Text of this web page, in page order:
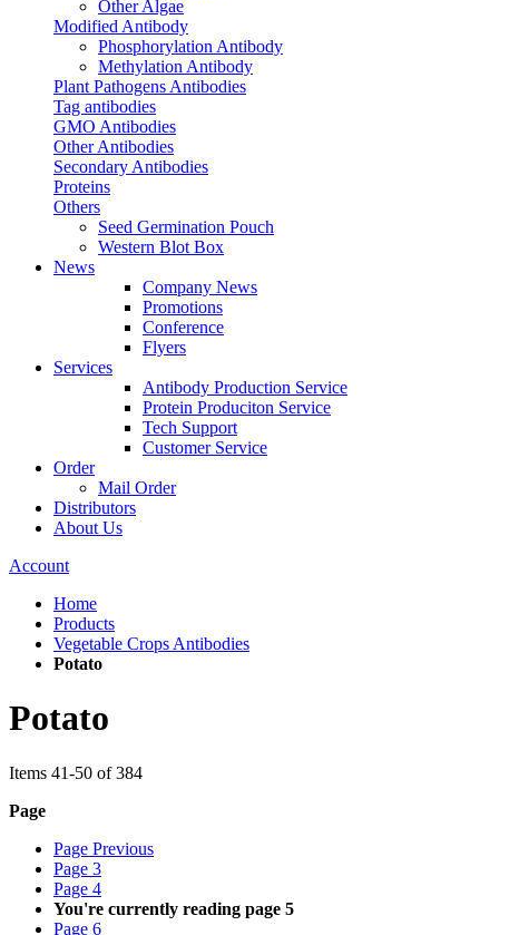
Other Algae
Modified Antibody
Phosphorylation Antibody
Methylation Antibody
Plant Pathogens Antibodies
Tag antibodies
GMO Antibodies
Other Antibodies
Secondary Antibodies
Proteins
Others
Seed Germination Pouch
Western Blot Box
News
Company News
Promotions
Conference
Flyers
Services
Antibody Production Service
Protein Produciton Service
Tech Support
Customer Service
Order
Mail Order
Distributors
About Us
Account
Home
Products
Vegetable Crops Antibodies
Potato
Potato
Items 41-50 of384
Page
Page Previous
Page 3
Page 4
You're currently reading page 5
Page 6